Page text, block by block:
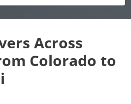
Across
Colorado to